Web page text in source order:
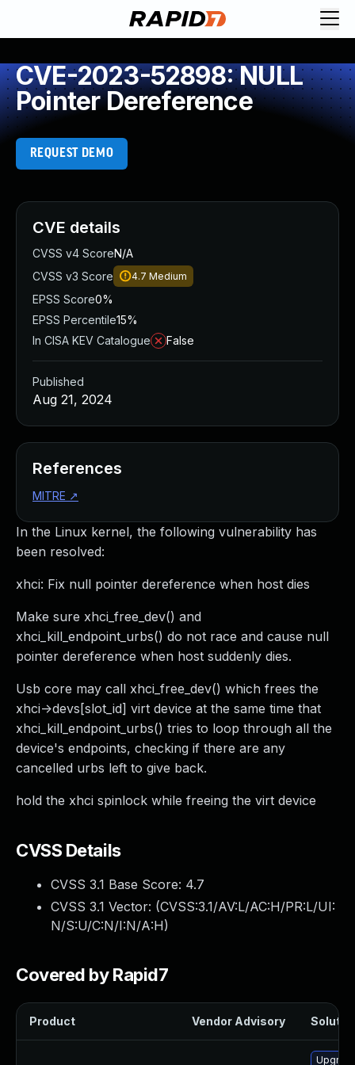
CVE-2023-52898: NULL
Pointer Dereference
REQUEST DEMO
In the Linux kernel, the following vulnerability has
been resolved:
xhci: Fix null pointer dereference when host dies
Make sure xhci_free_dev() and
xhci_kill_endpoint_urbs() do not race and cause null
pointer dereference when host suddenly dies.
Usb core may call xhci_free_dev() which frees the
xhci->devs[slot_id] virt device at the same time that
xhci_kill_endpoint_urbs() tries to loop through all the
device's endpoints, checking if there are any
cancelled urbs left to give back.
hold the xhci spinlock while freeing the virt device
CVSS Details
CVSS 3.1 Base Score: 4.7
CVSS 3.1 Vector: (CVSS:3.1/AV:L/AC:H/PR:L/UI:
N/S:U/C:N/I:N/A:H)
Covered by Rapid7
Product Vendor Advisory
CVE details
CVSS v4 ScoreN/A
CVSS v3 Score
4.7 Medium
EPSS Score0%
EPSS Percentile15%
In CISA KEV Catalogue
False
Published
Aug 21, 2024
References
MITRE ↗